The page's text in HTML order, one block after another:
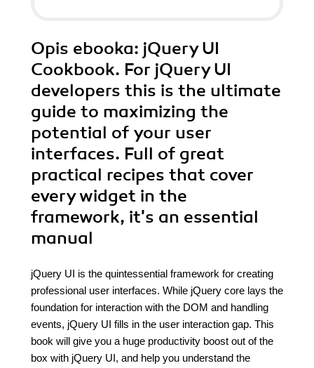
Opis ebooka: jQuery UI
Cookbook. For jQuery UI
developers this is the ultimate
guide to maximizing the
potential of your user
interfaces. Full of great
practical recipes that cover
every widget in the
framework, it's an essential
manual
jQuery UI is the quintessential framework for creating
professional user interfaces. While jQuery core lays the
foundation for interaction with the DOM and handling
events, jQuery UI fills in the user interaction gap. This
book will give you a huge productivity boost out of the
box with jQuery UI, and help you understand the